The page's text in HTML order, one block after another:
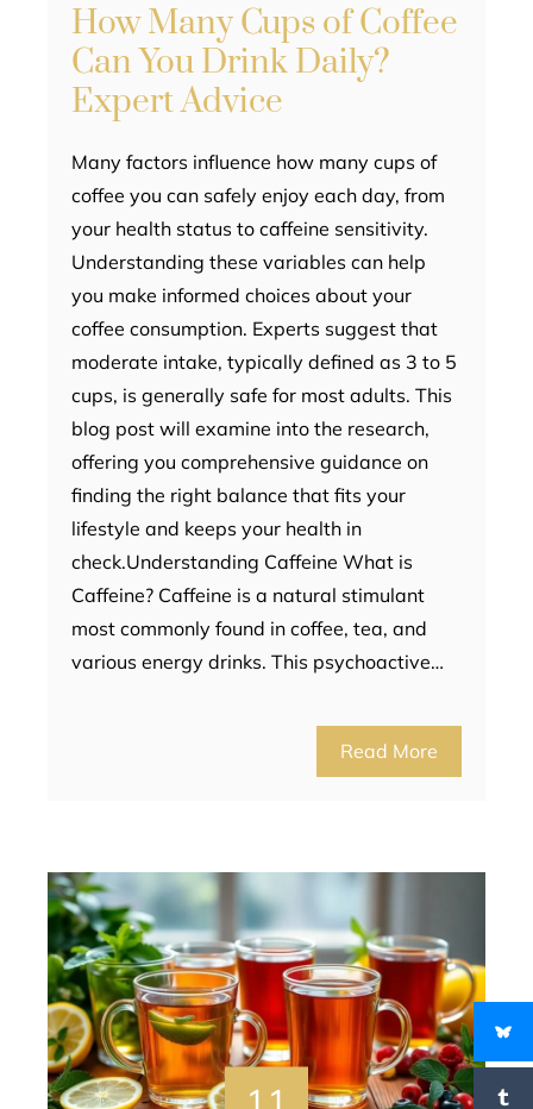
How Many Cups of Coffee
Can You Drink Daily?
Expert Advice
Many factors influence how many cups of
coffee you can safely enjoy each day, from
your health status to caffeine sensitivity.
Understanding these variables can help
you make informed choices about your
coffee consumption. Experts suggest that
moderate intake, typically defined as 3 to 5
cups, is generally safe for most adults. This
blog post will examine into the research,
offering you comprehensive guidance on
finding the right balance that fits your
lifestyle and keeps your health in
check.Understanding Caffeine What is
Caffeine? Caffeine is a natural stimulant
most commonly found in coffee, tea, and
various energy drinks. This psychoactive…
Read More